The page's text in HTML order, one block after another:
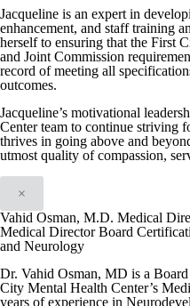
Jacqueline is an expert in
enhancement, and staff training
herself to ensuring that the First
and Joint Commission
record of meeting all
outcomes.
Jacqueline’s motivational
Center team to continue striving
thrives in going above and
utmost quality of compassion,
×
Vahid Osman, M.D. Medical
Medical Director Board
and Neurology
Dr. Vahid Osman, MD is a
City Mental Health Center’s
years of experience in